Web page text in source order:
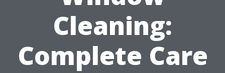
Cleaning:
Complete Care